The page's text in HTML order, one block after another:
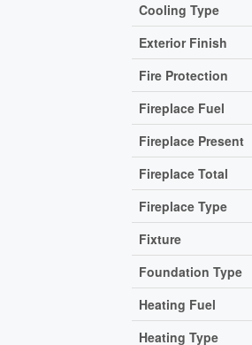
Cooling Type
Exterior Finish
Fire Protection
Fireplace Fuel
Fireplace Present
Fireplace Total
Fireplace Type
Fixture
Foundation Type
Heating Fuel
Heating Type